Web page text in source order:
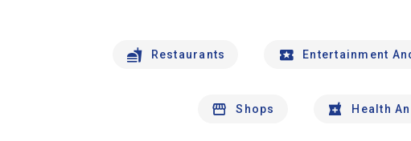
Restaurants Entertainment
Shops Health